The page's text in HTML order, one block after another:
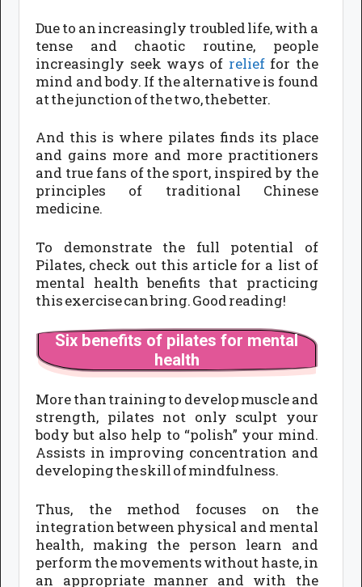
Due to an increasingly troubled life, with a
tense and chaotic routine, people
increasingly seek ways of relieffor the
mind and body. If the alternative is found
at the junction of the two, the better.
And this is where pilates finds its place
and gains more and more practitioners
and true fans of the sport, inspired by the
principles of traditional Chinese
medicine.
To demonstrate the full potential of
Pilates, check out this article for a list of
mental health benefits that practicing
this exercise can bring. Good reading!
Six benefits of pilates for mental
health
More than training to develop muscle and
strength, pilates not only sculpt your
body but also help to “polish” your mind.
Assists in improving concentration and
developing the skill of mindfulness.
Thus, the method focuses on the
integration between physical and mental
health, making the person learn and
perform the movements without haste, in
an appropriate manner and with the